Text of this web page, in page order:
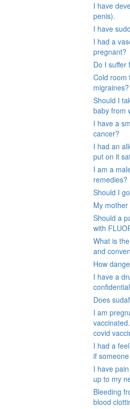
I have
penis).
I have
I had a
pregnant?
Do I suffer
Cold room
migraines?
Should I
baby from
I have a
cancer?
I had an
put on it
I am a
remedies?
Should I
My
Should a
with
What is
and
How
I have a
Does
I am
covid
I had a
if
I have
up to my
Bleeding
blood